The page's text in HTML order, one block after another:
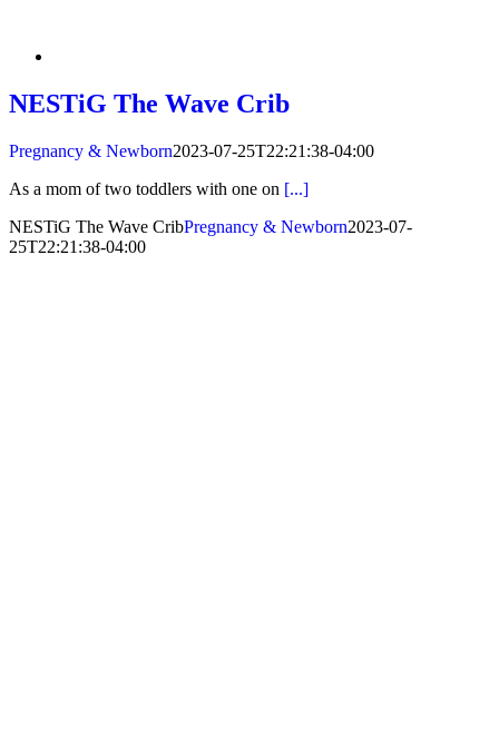
NESTiG The Wave Crib
Pregnancy & Newborn2023-07-25T22:21:38-04:00
As a mom of two toddlers with one on [...]
NESTiG The Wave CribPregnancy & Newborn2023-07-
25T22:21:38-04:00